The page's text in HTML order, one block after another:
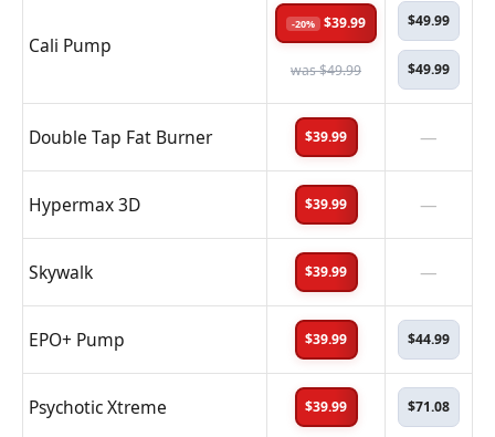
Cali Pump
-20% $39.99
was $49.99
$49.99
$49.99
Double Tap Fat Burner $39.99 —
Hypermax 3D $39.99 —
Skywalk $39.99 —
EPO+ Pump $39.99 $44.99
Psychotic Xtreme $39.99 $71.08